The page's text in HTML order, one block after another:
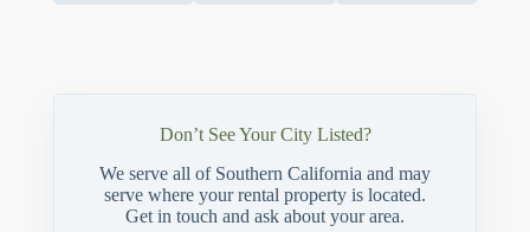
Don’t See Your City Listed?
We serve all of Southern California and may
serve where your rental property is located.
Get in touch and ask about your area.